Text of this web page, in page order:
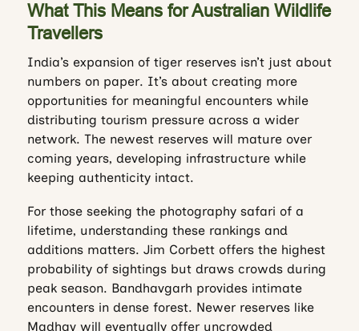
What This Means for Australian Wildlife
Travellers
India’s expansion of tiger reserves isn’t just about
numbers on paper. It’s about creating more
opportunities for meaningful encounters while
distributing tourism pressure across a wider
network. The newest reserves will mature over
coming years, developing infrastructure while
keeping authenticity intact.
For those seeking the photography safari of a
lifetime, understanding these rankings and
additions matters. Jim Corbett offers the highest
probability of sightings but draws crowds during
peak season. Bandhavgarh provides intimate
encounters in dense forest. Newer reserves like
Madhav will eventually offer uncrowded